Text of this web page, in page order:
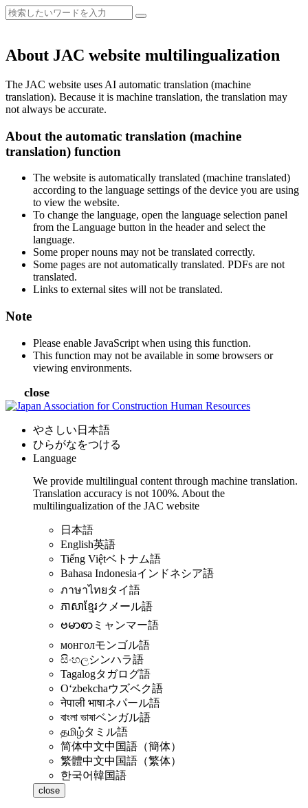
About JAC website multilingualization
The JAC website uses AI automatic translation (machine
translation). Because it is machine translation, the translation may
not always be accurate.
About the automatic translation (machine
translation) function
The website is automatically translated (machine translated)
according to the language settings of the device you are using
to view the website.
To change the language, open the language selection panel
from the Language button in the header and select the
language.
Some proper nouns may not be translated correctly.
Some pages are not automatically translated. PDFs are not
translated.
Links to external sites will not be translated.
Note
Please enable JavaScript when using this function.
This function may not be available in some browsers or
viewing environments.
close
やさしい日本語
ひらがなをつける
Language
We provide multilingual content through machine translation.
Translation accuracy is not 100%. About the
multilingualization of the JAC website
日本語
English英語
Tiếng Việtベトナム語
Bahasa Indonesiaインドネシア語
ภาษาไทยタイ語
ភាសាខ្មែរクメール語
ဗမာစာ ミャンマー語
монголモンゴル語
සිංහලシンハラ語
Tagalogタガログ語
Oʻzbekchaウズベク語
नेपाली भाषाネパール語
বাংলা ভাষাベンガル語
தமிழ்タミル語
简体中文中国語（簡体）
繁體中文中国語（繁体）
한국어韓国語
close